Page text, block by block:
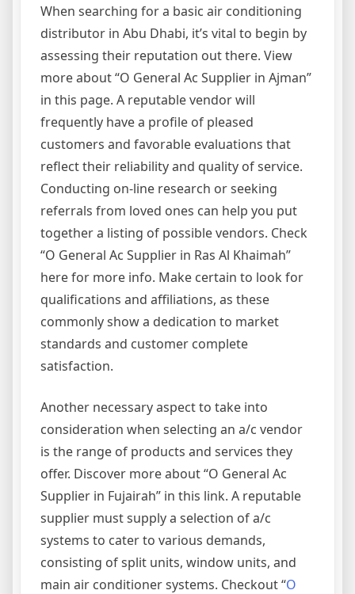
When searching for a basic air conditioning
distributor in Abu Dhabi, it’s vital to begin by
assessing their reputation out there. View
more about “O General Ac Supplier in Ajman”
in this page. A reputable vendor will
frequently have a profile of pleased
customers and favorable evaluations that
reflect their reliability and quality of service.
Conducting on-line research or seeking
referrals from loved ones can help you put
together a listing of possible vendors. Check
“O General Ac Supplier in Ras Al Khaimah”
here for more info. Make certain to look for
qualifications and affiliations, as these
commonly show a dedication to market
standards and customer complete
satisfaction.
Another necessary aspect to take into
consideration when selecting an a/c vendor
is the range of products and services they
offer. Discover more about “O General Ac
Supplier in Fujairah” in this link. A reputable
supplier must supply a selection of a/c
systems to cater to various demands,
consisting of split units, window units, and
main air conditioner systems. Checkout “O